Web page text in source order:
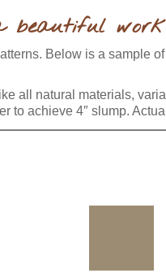
beautiful
Below is a sample
all natural materials,
to achieve 4″ slump.